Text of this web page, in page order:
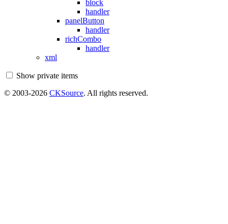
block
handler
panelButton
handler
richCombo
handler
xml
Show private items
© 2003-2026 CKSource. All rights reserved.